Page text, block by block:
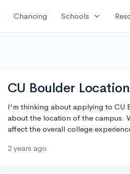
Chancing Schools expand_more
CU Boulder
I'm thinking about applying to CU
about the location of the campus.
affect the overall college
2 years ago